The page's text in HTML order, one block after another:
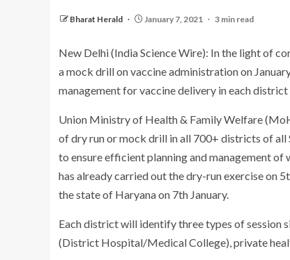
Bharat Herald January 7, 2021 3 min read
New Delhi (India Science Wire): In the light of
a mock drill on vaccine administration on
management for vaccine delivery in each
Union Ministry of Health & Family Welfare
of dry run or mock drill in all 700+ districts of all
to ensure efficient planning and management
has already carried out the dry-run exercise on 5
the state of Haryana on 7th January.
Each district will identify three types of session
(District Hospital/Medical College), private